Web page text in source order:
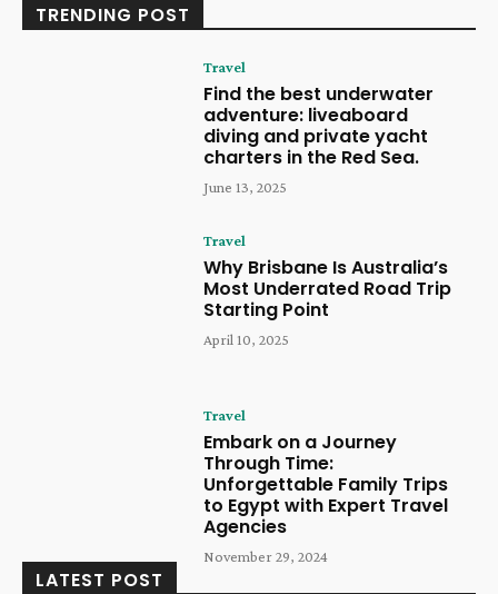
TRENDING POST
Travel
Find the best underwater
adventure: liveaboard
diving and private yacht
charters in the Red Sea.
June 13, 2025
Travel
Why Brisbane Is Australia’s
Most Underrated Road Trip
Starting Point
April 10, 2025
Travel
Embark on a Journey
Through Time:
Unforgettable Family Trips
to Egypt with Expert Travel
Agencies
November 29, 2024
LATEST POST